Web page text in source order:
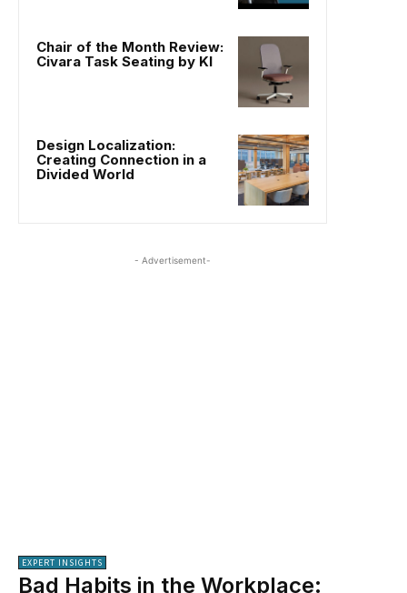
Chair of the Month Review:
Civara Task Seating by KI
Design Localization:
Creating Connection in a
Divided World
- Advertisement-